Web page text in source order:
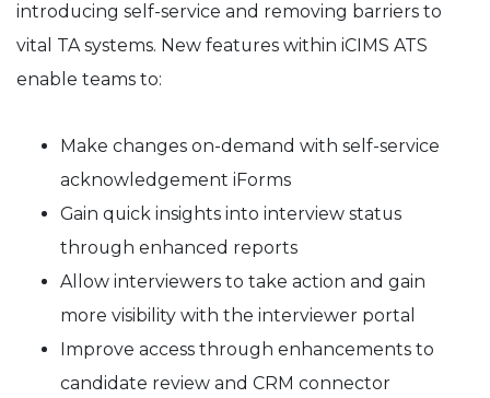
introducing self-service and removing barriers to
vital TA systems. New features within iCIMS ATS
enable teams to:
Make changes on-demand with self-service
acknowledgement iForms
Gain quick insights into interview status
through enhanced reports
Allow interviewers to take action and gain
more visibility with the interviewer portal
Improve access through enhancements to
candidate review and CRM connector